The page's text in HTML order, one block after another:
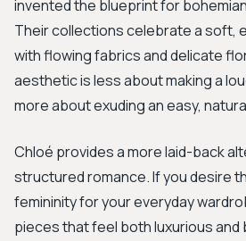
invented the blueprint for
Their collections celebrate a soft,
with flowing fabrics and delicate
aesthetic is less about making a
more about exuding an easy,
Chloé provides a more laid-back
structured romance. If you desire
femininity for your everyday
pieces that feel both luxurious and